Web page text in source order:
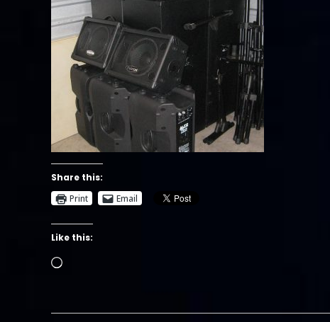
Share this:
Print
Email
Like this:
Loading…